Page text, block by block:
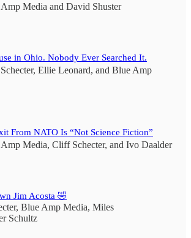
Media and David Shuster
in Ohio. Nobody Ever Searched It.
, Ellie Leonard, and Blue Amp
From NATO Is “Not Science Fiction”
Media, Cliff Schecter, and Ivo Daalder
Jim Acosta 🤣
, Blue Amp Media, Miles
Schultz